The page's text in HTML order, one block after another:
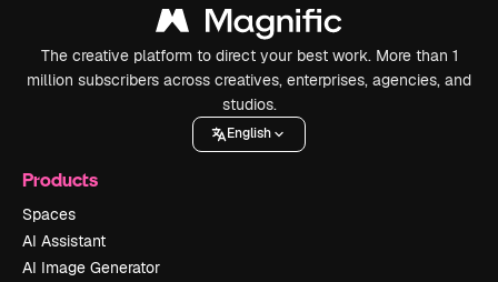
The creative platform to direct your best work. More than 1
million subscribers across creatives, enterprises, agencies, and
studios.
English
Products
Spaces
AI Assistant
AI Image Generator